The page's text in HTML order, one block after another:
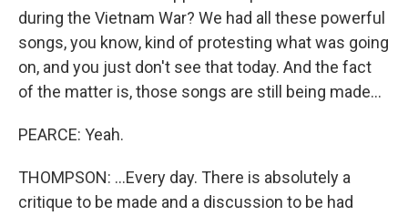
during the Vietnam War? We had all these powerful
songs, you know, kind of protesting what was going
on, and you just don't see that today. And the fact
of the matter is, those songs are still being made...
PEARCE: Yeah.
THOMPSON: ...Every day. There is absolutely a
critique to be made and a discussion to be had